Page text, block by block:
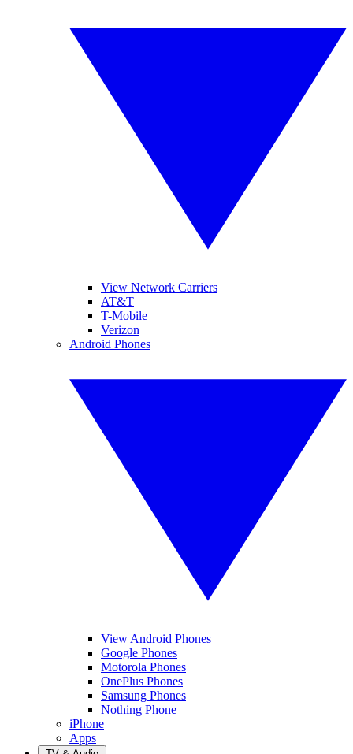
View Network Carriers
AT&T
T-Mobile
Verizon
Android Phones
View Android Phones
Google Phones
Motorola Phones
OnePlus Phones
Samsung Phones
Nothing Phone
iPhone
Apps